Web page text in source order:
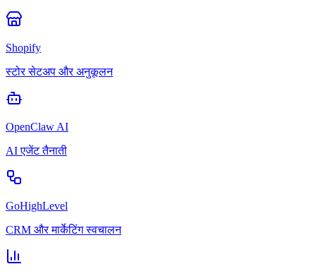
Shopify
स्टोर सेटअप और अनुकूलन
OpenClaw AI
AI एजेंट तैनाती
GoHighLevel
CRM और मार्केटिंग स्वचालन